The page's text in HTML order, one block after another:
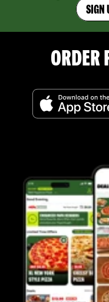
SIGN
ORDER